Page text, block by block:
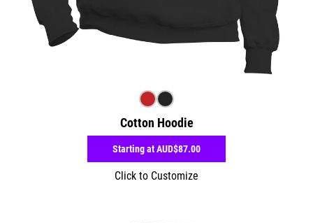
Cotton Hoodie
Starting atAUD$87.00
Click to Customize